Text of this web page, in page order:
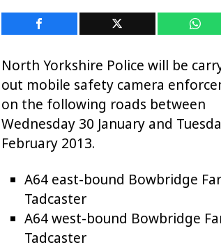
North Yorkshire Police will be
out mobile safety camera
on the following roads between
Wednesday 30 January and
February 2013.
A64 east-bound Bowbridge
Tadcaster
A64 west-bound Bowbridge
Tadcaster